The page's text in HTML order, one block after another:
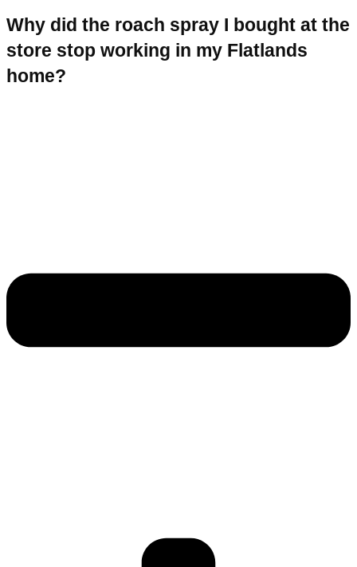
Why did the roach spray I bought at the
store stop working in my Flatlands
home?